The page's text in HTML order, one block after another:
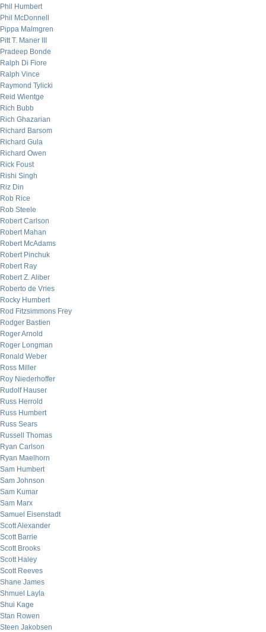
Phil Humbert
Phil McDonnell
Pippa Malmgren
Pitt T. Maner III
Pradeep Bonde
Ralph Di Fiore
Ralph Vince
Raymond Tylicki
Reid Wientge
Rich Bubb
Rich Ghazarian
Richard Barsom
Richard Gula
Richard Owen
Rick Foust
Rishi Singh
Riz Din
Rob Rice
Rob Steele
Robert Carlson
Robert Mahan
Robert McAdams
Robert Pinchuk
Robert Ray
Robert Z. Aliber
Roberto de Vries
Rocky Humbert
Rod Fitzsimmons Frey
Rodger Bastien
Roger Arnold
Roger Longman
Ronald Weber
Ross Miller
Roy Niederhoffer
Rudolf Hauser
Russ Herrold
Russ Humbert
Russ Sears
Russell Thomas
Ryan Carlson
Ryan Maelhorn
Sam Humbert
Sam Johnson
Sam Kumar
Sam Marx
Samuel Eisenstadt
Scott Alexander
Scott Barrie
Scott Brooks
Scott Haley
Scott Reeves
Shane James
Shmuel Layla
Shui Kage
Stan Rowen
Steen Jakobsen